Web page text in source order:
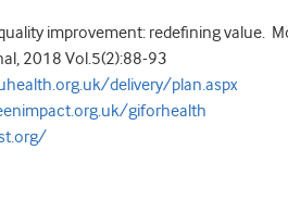
improvement: redefining value.
2018 Vol.5(2):88-93
delivery/plan.aspx
giforhealth